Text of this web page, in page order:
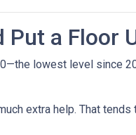
a Floor
lowest level since
extra help. That